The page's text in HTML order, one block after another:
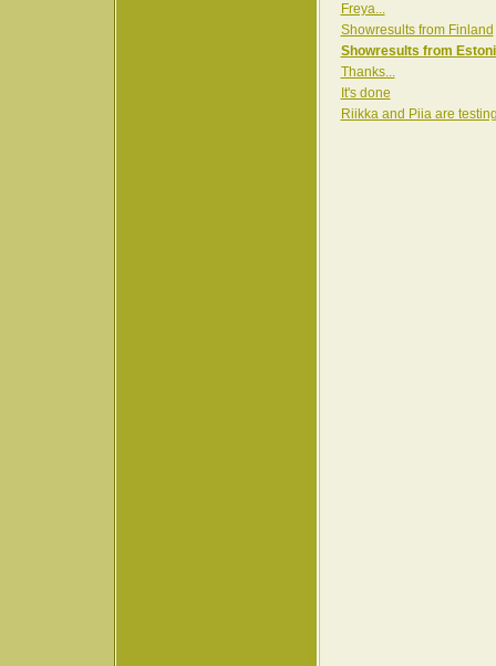
Freya...
Showresults from Finland
Showresults from
Thanks...
It's done
Riikka and Piia are